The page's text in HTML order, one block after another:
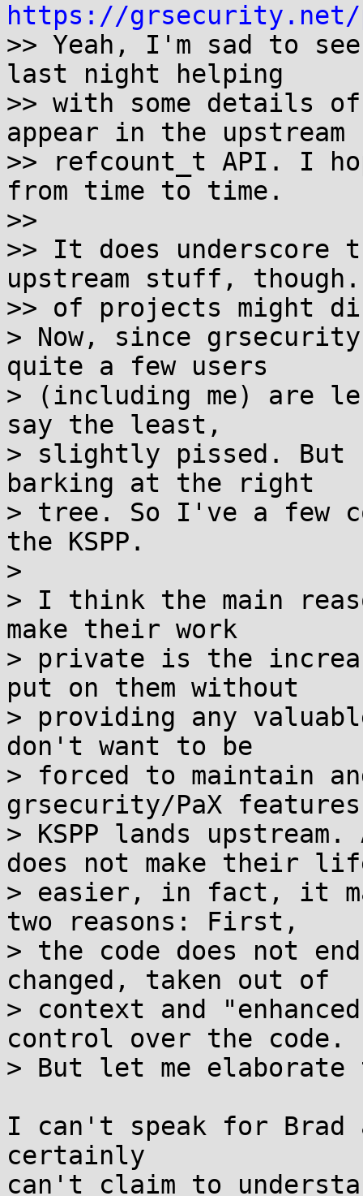
https://grsecurity.net/
>> Yeah, I'm sad to
last night helping
>> with some details of
appear in the upstream
>> refcount_t API. I
from time to time.
>>
>> It does
upstream stuff,
>> of projects might
> Now, since
quite a few users
> (including me) are
say the least,
> slightly pissed. But
barking at the right
> tree. So I've a few
the KSPP.
>
> I think the main
make their work
> private is the
put on them without
> providing any
don't want to be
> forced to maintain
grsecurity/PaX features
> KSPP lands
does not make their
> easier, in fact, it
two reasons: First,
> the code does not
changed, taken out of
> context and
control over the code.
> But let me
I can't speak for Brad
certainly
can't claim to